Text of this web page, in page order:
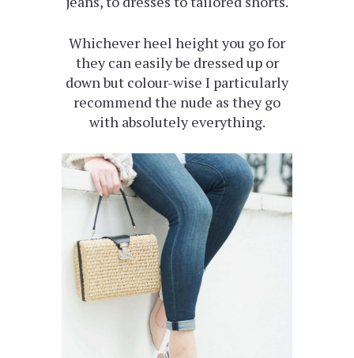
Whichever heel height you go for
they can easily be dressed up or
down but colour-wise I particularly
recommend the nude as they go
with absolutely everything.